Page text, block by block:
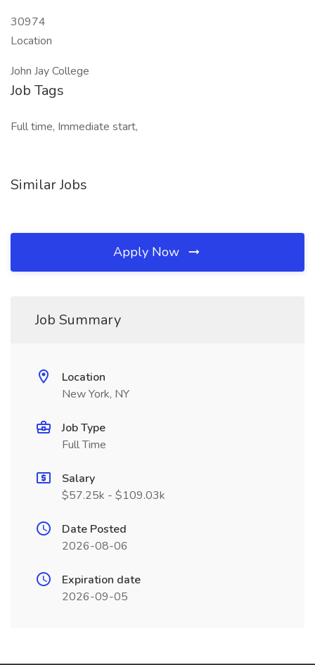
30974
Location
John Jay College
Job Tags
Full time, Immediate start,
Similar Jobs
Apply Now
Job Summary
Location
New York, NY
Job Type
Full Time
Salary
$57.25k - $109.03k
Date Posted
2026-08-06
Expiration date
2026-09-05